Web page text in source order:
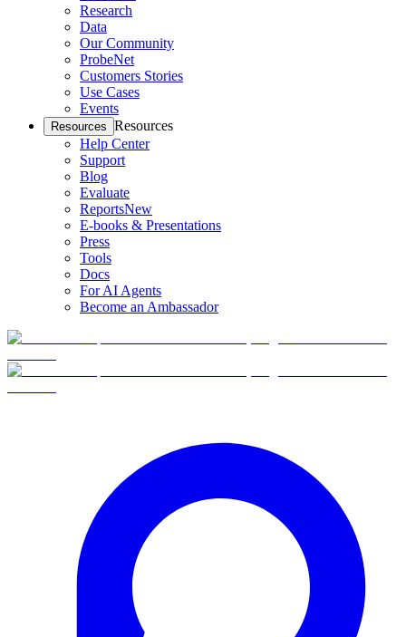
Research
Data
Our Community
ProbeNet
Customers Stories
Use Cases
Events
Resources Resources
Help Center
Support
Blog
Evaluate
ReportsNew
E-books & Presentations
Press
Tools
Docs
For AI Agents
Become an Ambassador